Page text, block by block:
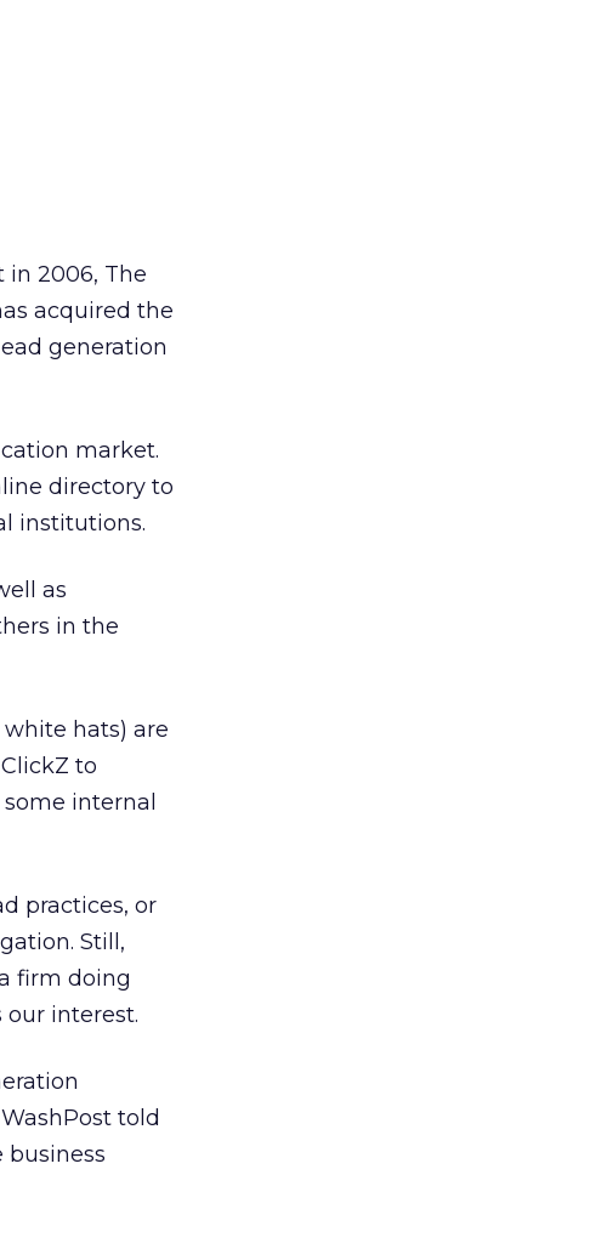
2006, The
acquired the
generation
market.
directory to
institutions.
as
in the
hats) are
to
internal
practices, or
Still,
firm doing
interest.
told
business